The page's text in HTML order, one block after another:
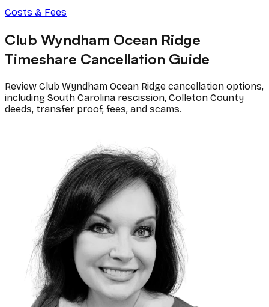
Costs & Fees
Club Wyndham Ocean Ridge
Timeshare Cancellation Guide
Review Club Wyndham Ocean Ridge cancellation options,
including South Carolina rescission, Colleton County
deeds, transfer proof, fees, and scams.